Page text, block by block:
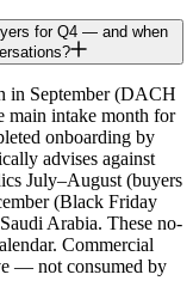
for Q4 — and when
in September (DACH
main intake month for
onboarding by
advises against
July–August (buyers
(Black Friday
Arabia. These no-
Commercial
— not consumed by